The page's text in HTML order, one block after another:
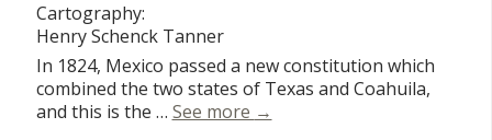
Cartography:
Henry Schenck Tanner
In 1824, Mexico passed a new constitution which
combined the two states of Texas and Coahuila,
and this is the … See more Smiley’s Geography Atlas
→